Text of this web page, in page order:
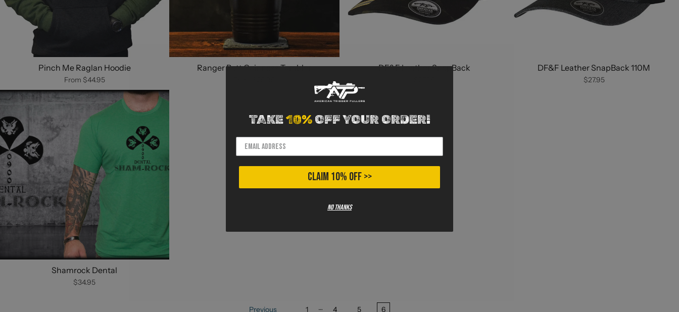
Pinch Me Raglan Hoodie
From $44.95
Ranger Batt Guinness Tumbler DF&F Leather SnapBack DF&F Leather SnapBack 110M
$27.95
Shamrock Dental
$34.95
Previous 1 … 4 5 6
TAKE10%OFF YOUR ORDER!
CLAIM 10% OFF >>
No thanks